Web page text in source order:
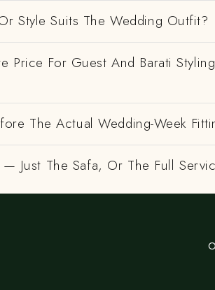
Style Suits The Wedding Outfit?
Price For Guest And Barati
The Actual Wedding-Week
Just The Safa, Or The Full